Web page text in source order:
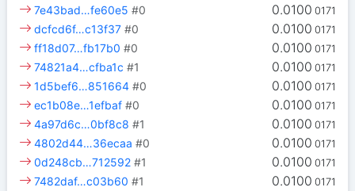
0.0100 0171
7e43bad…fe60e5 #0
0.0100 0171
dcfcd6f…c13f37 #0
0.0100 0171
ff18d07…fb17b0 #0
0.0100 0171
74821a4…cfba1c #1
0.0100 0171
1d5bef6…851664 #0
0.0100 0171
ec1b08e…1efbaf #0
0.0100 0171
4a97d6c…0bf8c8 #1
0.0100 0171
4802d44…36ecaa #0
0.0100 0171
0d248cb…712592 #1
0.0100 0171
7482daf…c03b60 #1